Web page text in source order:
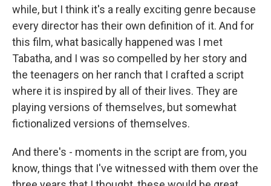
while, but I think it's a really exciting genre because
every director has their own definition of it. And for
this film, what basically happened was I met
Tabatha, and I was so compelled by her story and
the teenagers on her ranch that I crafted a script
where it is inspired by all of their lives. They are
playing versions of themselves, but somewhat
fictionalized versions of themselves.
And there's - moments in the script are from, you
know, things that I've witnessed with them over the